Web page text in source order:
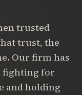
trusted
trust, the
Our firm has
fighting for
and holding